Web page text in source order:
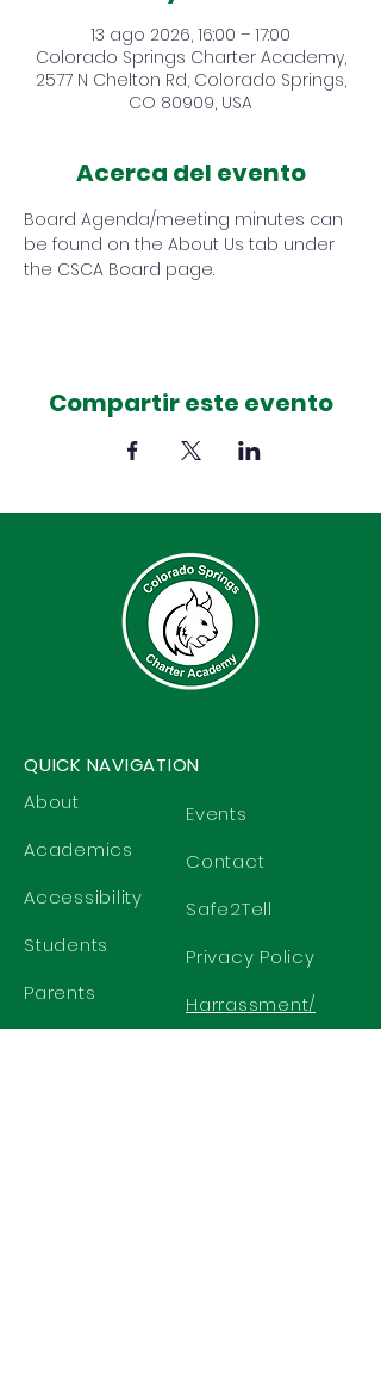
13 ago 2026, 16:00 – 17:00
Colorado Springs Charter Academy,
2577 N Chelton Rd, Colorado Springs,
CO 80909, USA
Acerca del evento
Board Agenda/meeting minutes can
be found on the About Us tab under
the CSCA Board page.
Compartir este evento
QUICK NAVIGATION
About
Academics
Accessibility
Students
Parents
Events
Contact
Safe2Tell
Privacy Policy
Harrassment/